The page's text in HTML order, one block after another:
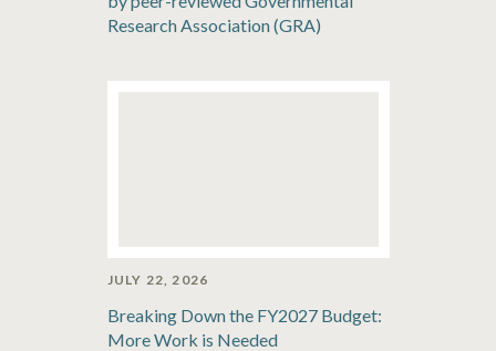
Research Association (GRA)
JULY 22, 2026
Breaking Down the FY2027 Budget:
More Work is Needed